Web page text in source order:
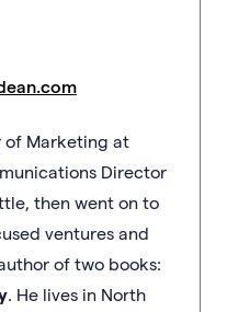
of Marketing at
Director
then went on to
ventures and
of two books:
. He lives in North